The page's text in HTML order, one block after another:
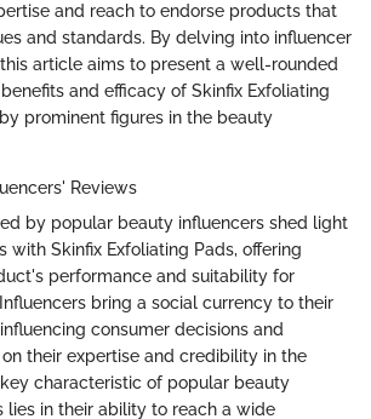
and reach to endorse products that
and standards. By delving into influencer
article aims to present a well-rounded
and efficacy of Skinfix Exfoliating
prominent figures in the beauty
Reviews
by popular beauty influencers shed light
with Skinfix Exfoliating Pads, offering
performance and suitability for
bring a social currency to their
consumer decisions and
their expertise and credibility in the
characteristic of popular beauty
lies in their ability to reach a wide